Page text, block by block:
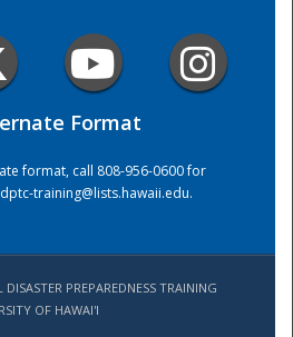
Format
format, call 808-956-0600 for
training@lists.hawaii.edu.
PREPAREDNESS TRAINING
OF HAWAI'I